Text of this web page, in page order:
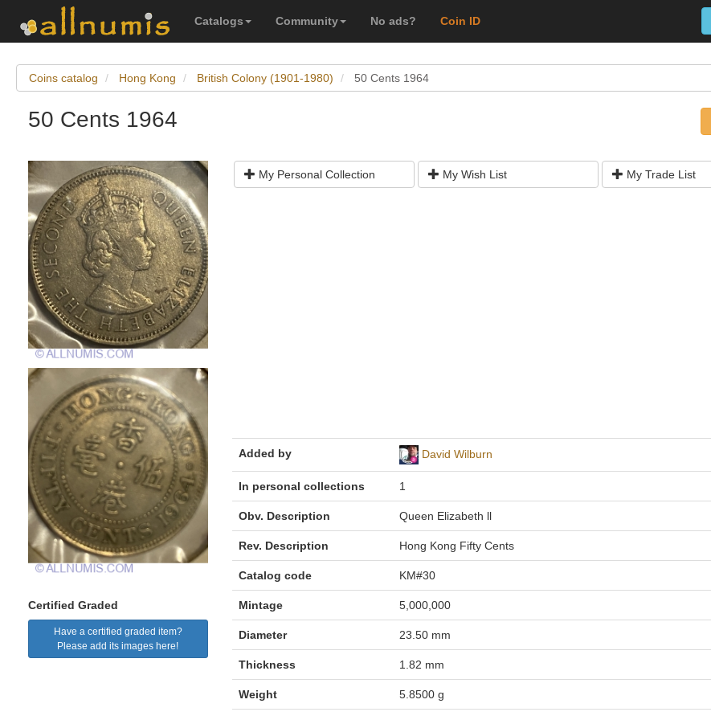
Catalogs Community No ads? Coin ID
Coins catalog Hong Kong British Colony (1901-1980) 50 Cents 1964
50 Cents 1964
Certified Graded
Have a certified graded item?
Please add its images here!
My Personal Collection My Wish List My Trade List
Added by David Wilburn
In personal collections 1
Obv. Description Queen Elizabeth ll
Rev. Description Hong Kong Fifty Cents
Catalog code KM#30
Mintage 5,000,000
Diameter 23.50 mm
Thickness 1.82 mm
Weight 5.8500 g